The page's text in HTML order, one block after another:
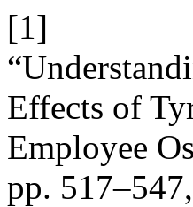
[1]
Effects of
Employee
pp.